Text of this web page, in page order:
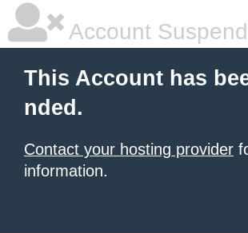
Account
This Account has
nded.
Contact your hosting provider
information.